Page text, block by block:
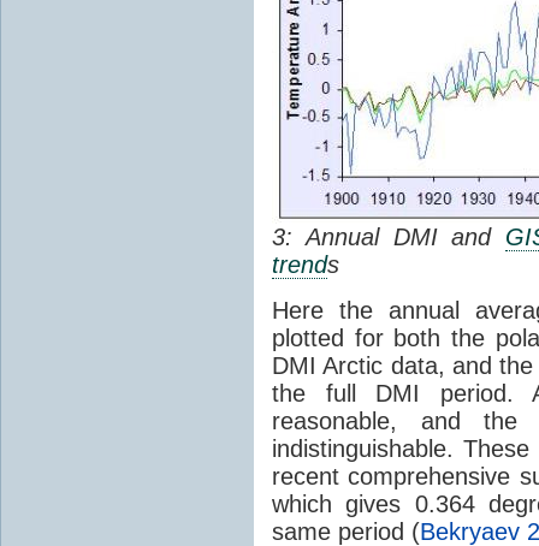
3: Annual DMI and
trends
Here the annual
plotted for both the
DMI Arctic data, and
the full DMI period.
reasonable, and
indistinguishable. These
recent comprehensive
which gives 0.364
same period (Bekryaev